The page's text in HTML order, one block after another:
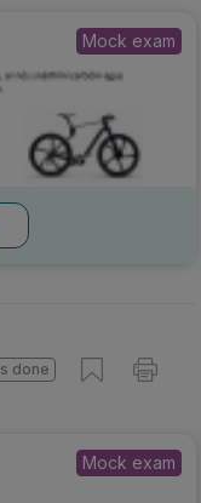
Mock exam
done
Mock exam